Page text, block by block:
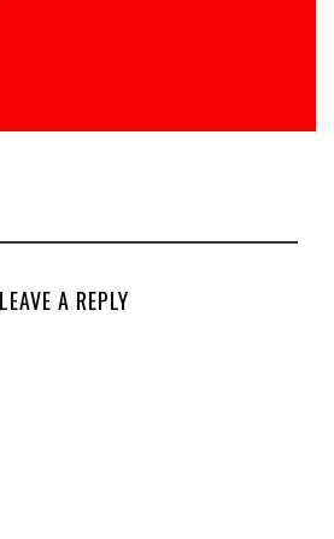
LEAVE A REPLY